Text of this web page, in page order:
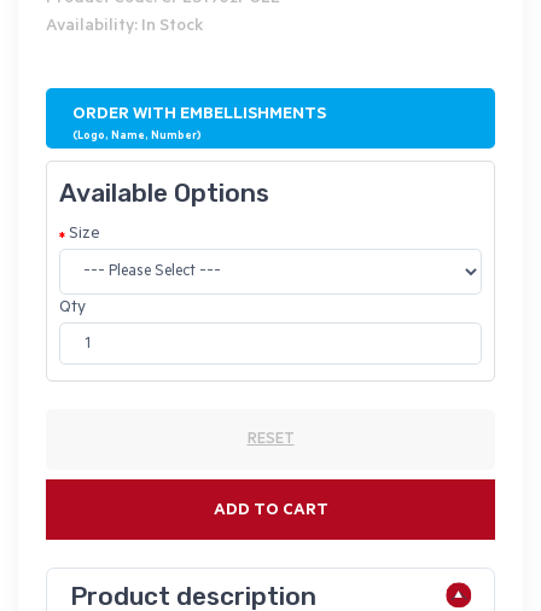
Availability: In Stock
ORDER WITH EMBELLISHMENTS
(Logo, Name, Number)
Available Options
Size
Qty
RESET
ADD TO CART
Product description